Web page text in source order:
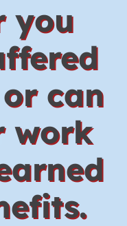
you
can
work